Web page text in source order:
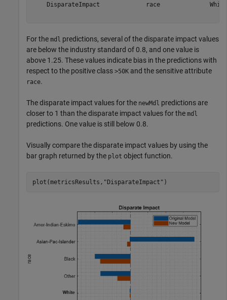
DisparateImpact             race
For the mdl predictions, several of the disparate impact values
are below the industry standard of 0.8, and one value is
above 1.25. These values indicate bias in the predictions with
respect to the positive class >50K and the sensitive attribute
race.
The disparate impact values for the newMdl predictions are
closer to 1 than the disparate impact values for the mdl
predictions. One value is still below 0.8.
Visually compare the disparate impact values by using the
bar graph returned by the plot object function.
plot(metricsResults, "DisparateImpact" )